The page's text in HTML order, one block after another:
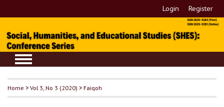
Login Register
Home >Vol 3, No 3 (2020) >Faiqoh